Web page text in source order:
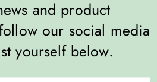
and product
our social media
yourself below.